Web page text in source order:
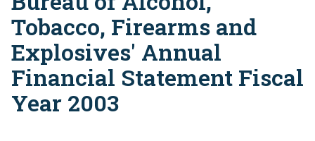
Tobacco, Firearms and
Explosives' Annual
Financial Statement Fiscal
Year 2003